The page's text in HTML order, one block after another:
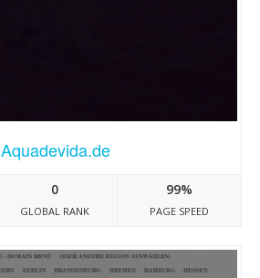
Aquadevida.de
0
GLOBAL RANK
99%
PAGE SPEED